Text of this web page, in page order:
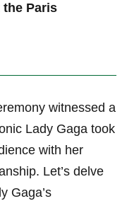
the Paris
witnessed‍ a
‌Lady Gaga took
with her
Let’s delve
Gaga’s